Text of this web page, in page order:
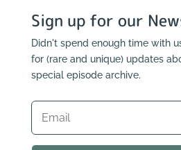
Sign up for our
Didn't spend enough time with
for (rare and unique) updates
special episode archive.